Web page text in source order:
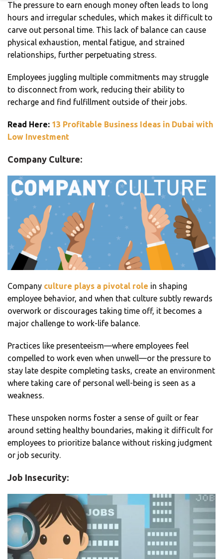
The pressure to earn enough money often leads to long
hours and irregular schedules, which makes it difficult to
carve out personal time. This lack of balance can cause
physical exhaustion, mental fatigue, and strained
relationships, further perpetuating stress.
Employees juggling multiple commitments may struggle
to disconnect from work, reducing their ability to
recharge and find fulfillment outside of their jobs.
Read Here: 13 Profitable Business Ideas in Dubai with
Low Investment
Company Culture:
Company culture plays a pivotal role in shaping
employee behavior, and when that culture subtly rewards
overwork or discourages taking time off, it becomes a
major challenge to work-life balance.
Practices like presenteeism—where employees feel
compelled to work even when unwell—or the pressure to
stay late despite completing tasks, create an environment
where taking care of personal well-being is seen as a
weakness.
These unspoken norms foster a sense of guilt or fear
around setting healthy boundaries, making it difficult for
employees to prioritize balance without risking judgment
or job security.
Job Insecurity: